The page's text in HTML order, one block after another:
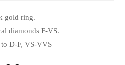
gold ring.
diamonds F-VS.
D-F, VS-VVS